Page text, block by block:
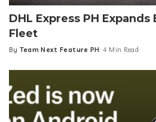
DHL Express PH
Fleet
Posted
By Team Next Feature PH 4 Min Read